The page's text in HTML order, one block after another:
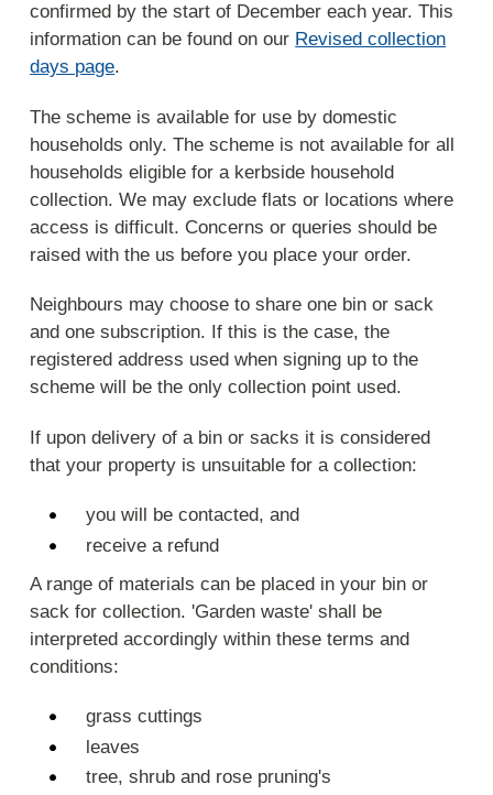
confirmed by the start of December each year. This
information can be found on our Revised collection
days page.
The scheme is available for use by domestic
households only. The scheme is not available for all
households eligible for a kerbside household
collection. We may exclude flats or locations where
access is difficult. Concerns or queries should be
raised with the us before you place your order.
Neighbours may choose to share one bin or sack
and one subscription. If this is the case, the
registered address used when signing up to the
scheme will be the only collection point used.
If upon delivery of a bin or sacks it is considered
that your property is unsuitable for a collection:
you will be contacted, and
receive a refund
A range of materials can be placed in your bin or
sack for collection. 'Garden waste' shall be
interpreted accordingly within these terms and
conditions:
grass cuttings
leaves
tree, shrub and rose pruning's